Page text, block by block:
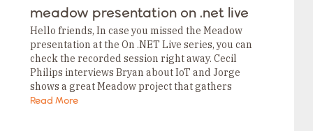
meadow presentation on .net live
Hello friends, In case you missed the Meadow
presentation at the On .NET Live series, you can
check the recorded session right away. Cecil
Philips interviews Bryan about IoT and Jorge
shows a great Meadow project that gathers
weather data from the public web…
Read More